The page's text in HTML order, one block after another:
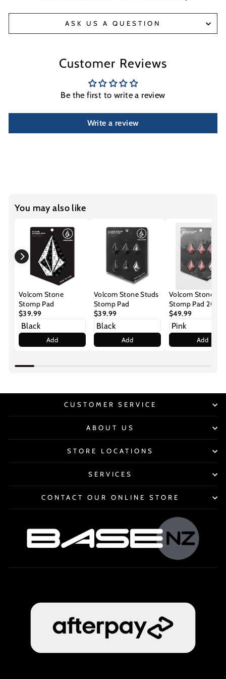
ASK US A QUESTION
Customer Reviews
Be the first to write a review
Write a review
You may also like
Volcom Stone
Stomp Pad
$39.99
Add
Volcom Stone Studs
Stomp Pad
$39.99
Add
Volcom Stone
Stomp Pad 2026
$49.99
Add
CUSTOMER SERVICE
ABOUT US
STORE LOCATIONS
SERVICES
CONTACT OUR ONLINE STORE